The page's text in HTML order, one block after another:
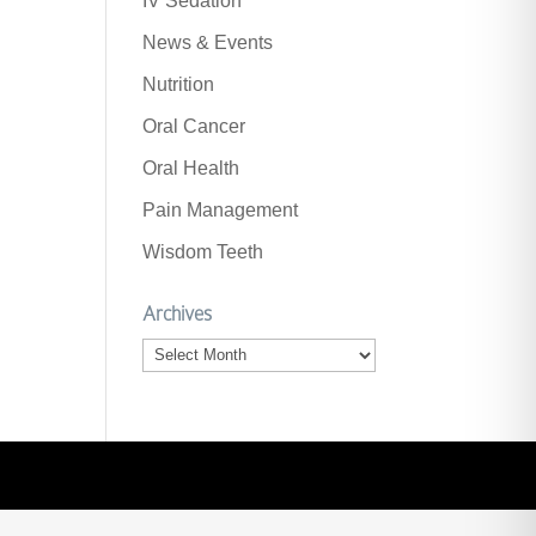
News & Events
Nutrition
Oral Cancer
Oral Health
Pain Management
Wisdom Teeth
Archives
Archives